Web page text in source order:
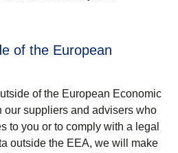
of the European
of the European Economic
our suppliers and advisers who
to you or to comply with a legal
outside the EEA, we will make